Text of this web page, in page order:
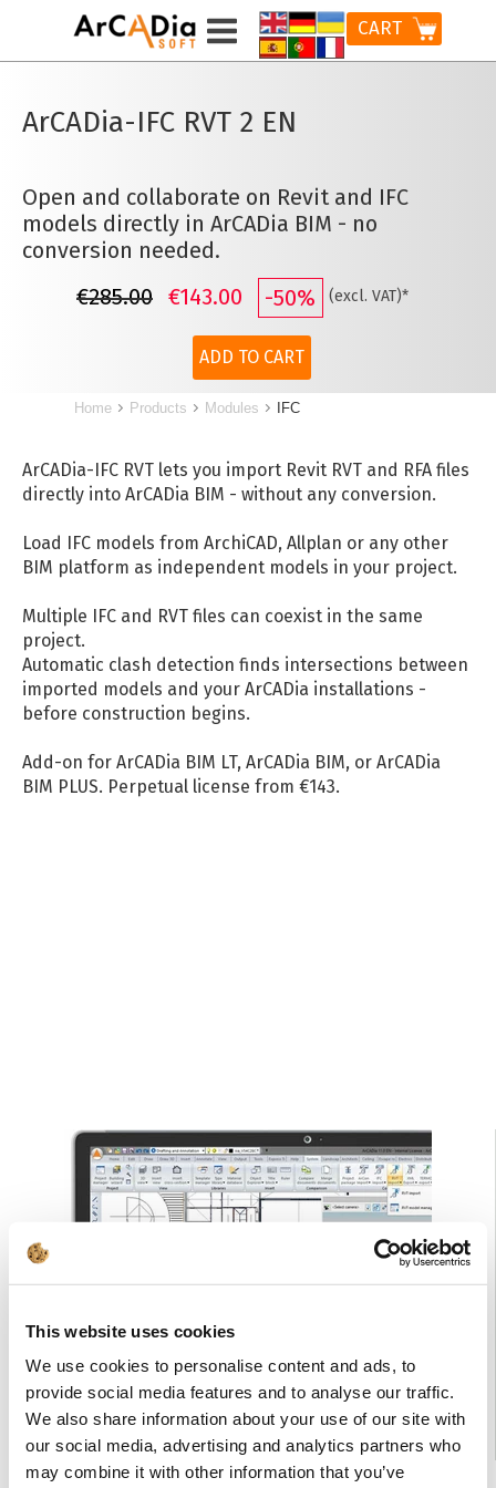
This website uses cookies
We use cookies to personalise content and ads, to
provide social media features and to analyse our traffic.
We also share information about your use of our site with
our social media, advertising and analytics partners who
may combine it with other information that you’ve
CART
ADD TO CART
(excl. VAT)*
-50%
€143.00
€285.00
ArCADia-IFC RVT 2 EN
Open and collaborate on Revit and IFC
models directly in ArCADia BIM - no
conversion needed.
Home Products Modules IFC
ArCADia-IFC RVT lets you import Revit RVT and RFA files
directly into ArCADia BIM - without any conversion.
Load IFC models from ArchiCAD, Allplan or any other
BIM platform as independent models in your project.
Multiple IFC and RVT files can coexist in the same
project.
Automatic clash detection finds intersections between
imported models and your ArCADia installations -
before construction begins.
Add-on for ArCADia BIM LT, ArCADia BIM, or ArCADia
BIM PLUS. Perpetual license from €143.